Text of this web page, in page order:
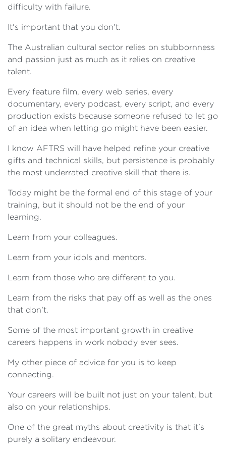
difficulty with failure.
It's important that you don't.
The Australian cultural sector relies on stubbornness
and passion just as much as it relies on creative
talent.
Every feature film, every web series, every
documentary, every podcast, every script, and every
production exists because someone refused to let go
of an idea when letting go might have been easier.
I know AFTRS will have helped refine your creative
gifts and technical skills, but persistence is probably
the most underrated creative skill that there is.
Today might be the formal end of this stage of your
training, but it should not be the end of your
learning.
Learn from your colleagues.
Learn from your idols and mentors.
Learn from those who are different to you.
Learn from the risks that pay off as well as the ones
that don't.
Some of the most important growth in creative
careers happens in work nobody ever sees.
My other piece of advice for you is to keep
connecting.
Your careers will be built not just on your talent, but
also on your relationships.
One of the great myths about creativity is that it's
purely a solitary endeavour.